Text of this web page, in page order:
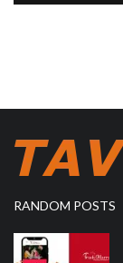
RANDOM POSTS